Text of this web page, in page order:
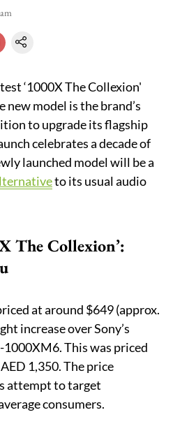
‘1000X The Collexion'
new model is the brand’s
to upgrade its flagship
celebrates a decade of
launched model will be a
to its usual audio
The Collexion’:
at around $649 (approx.
increase over Sony’s
This was priced
1,350. The price
attempt to target
consumers.